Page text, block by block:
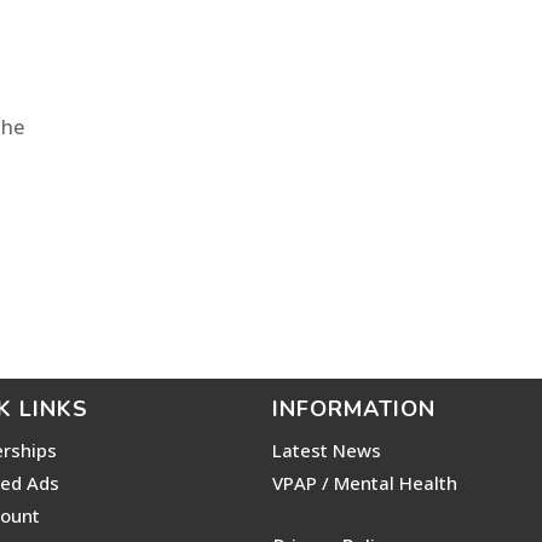
LINKS
Ads
INFORMATION
Latest News
VPAP / Mental Health